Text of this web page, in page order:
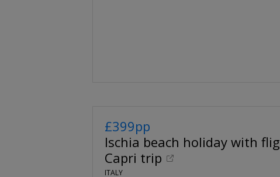
£399pp
Ischia beach holiday with
Capri trip
ITALY